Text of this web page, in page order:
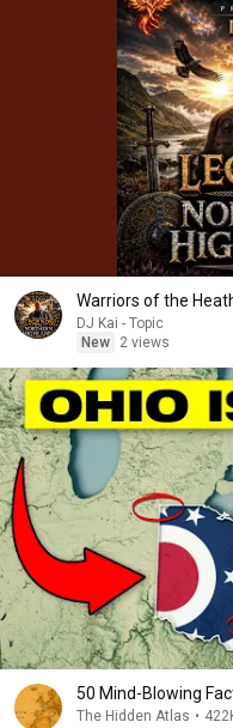
Warriors of the
DJ Kai - Topic
New
2 views
50 Mind-Blowing
The Hidden Atlas •